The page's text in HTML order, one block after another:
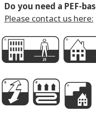
Do you need a PEF-
Please contact us here:
E
Aeh